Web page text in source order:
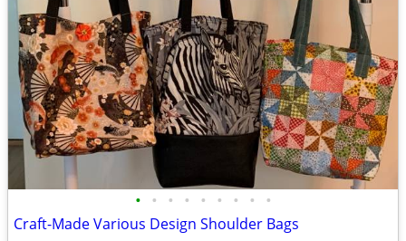
• • • • • • • • •
Craft-Made Various Design Shoulder Bags